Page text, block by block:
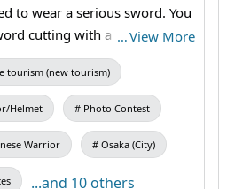
to wear a serious sword. You
cutting with a samurai
cutting edge in the world.
…View More
tourism (new tourism)
Helmet Photo Contest
Warrior Osaka (City)
...and 10 others